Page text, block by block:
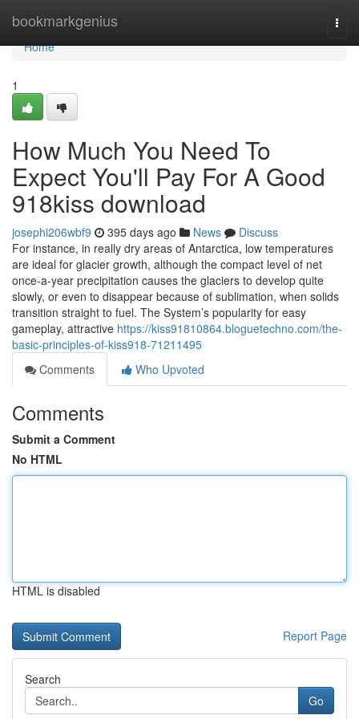
bookmarkgenius
Home
Home
1
How Much You Need To
Expect You'll Pay For A Good
918kiss download
josephi206wbf9 395 days ago News
Discuss
For instance, in really dry areas of Antarctica, low temperatures
are ideal for glacier growth, although the compact level of net
once-a-year precipitation causes the glaciers to develop quite
slowly, or even to disappear because of sublimation, when solids
transition straight to fuel. The System’s popularity for easy
gameplay, attractive https://kiss91810864.bloguetechno.com/the-
basic-principles-of-kiss918-71211495
Comments
Who Upvoted
Comments
Submit a Comment
No HTML
HTML is disabled
Report Page
Search
Go